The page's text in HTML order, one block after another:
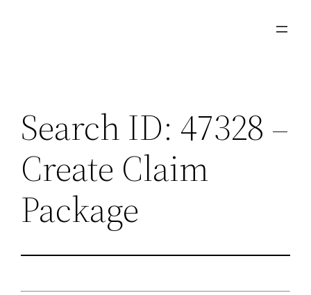
Search ID: 47328 –
Create Claim
Package